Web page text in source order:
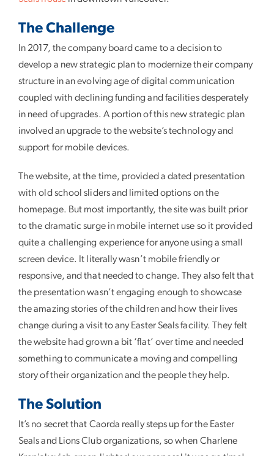
The Challenge
In 2017, the company board came to a decision to
develop a new strategic plan to modernize their company
structure in an evolving age of digital communication
coupled with declining funding and facilities desperately
in need of upgrades. A portion of this new strategic plan
involved an upgrade to the website’s technology and
support for mobile devices.
The website, at the time, provided a dated presentation
with old school sliders and limited options on the
homepage. But most importantly, the site was built prior
to the dramatic surge in mobile internet use so it provided
quite a challenging experience for anyone using a small
screen device. It literally wasn’t mobile friendly or
responsive, and that needed to change. They also felt that
the presentation wasn’t engaging enough to showcase
the amazing stories of the children and how their lives
change during a visit to any Easter Seals facility. They felt
the website had grown a bit ‘flat’ over time and needed
something to communicate a moving and compelling
story of their organization and the people they help.
The Solution
It’s no secret that Caorda really steps up for the Easter
Seals and Lions Club organizations, so when Charlene